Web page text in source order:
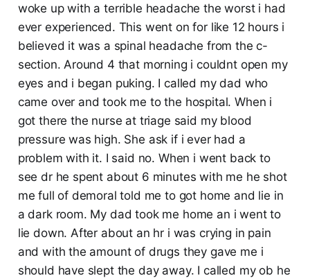
woke up with a terrible headache the worst i had
ever experienced. This went on for like 12 hours i
believed it was a spinal headache from the c-
section. Around 4 that morning i couldnt open my
eyes and i began puking. I called my dad who
came over and took me to the hospital. When i
got there the nurse at triage said my blood
pressure was high. She ask if i ever had a
problem with it. I said no. When i went back to
see dr he spent about 6 minutes with me he shot
me full of demoral told me to got home and lie in
a dark room. My dad took me home an i went to
lie down. After about an hr i was crying in pain
and with the amount of drugs they gave me i
should have slept the day away. I called my ob he